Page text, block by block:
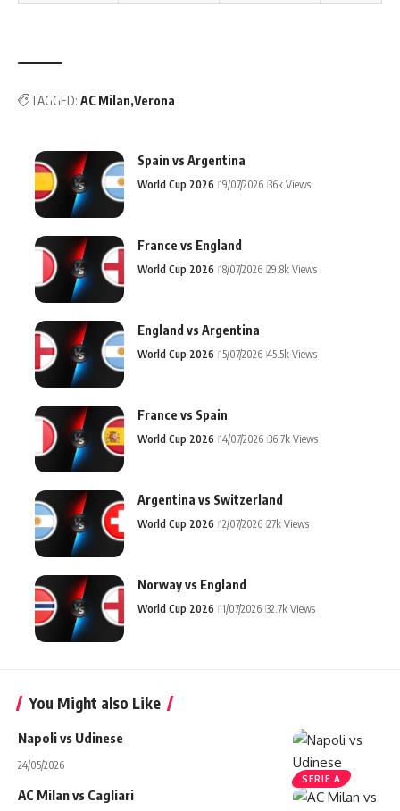
TAGGED: AC Milan Verona
Spain vs Argentina
World Cup 2026 19/07/2026 36k Views
France vs England
World Cup 2026 18/07/2026 29.8k Views
England vs Argentina
World Cup 2026 15/07/2026 45.5k Views
France vs Spain
World Cup 2026 14/07/2026 36.7k Views
Argentina vs Switzerland
World Cup 2026 12/07/2026 27k Views
Norway vs England
World Cup 2026 11/07/2026 32.7k Views
You Might also Like
SERIE A
Napoli vs Udinese
24/05/2026
AC Milan vs Cagliari